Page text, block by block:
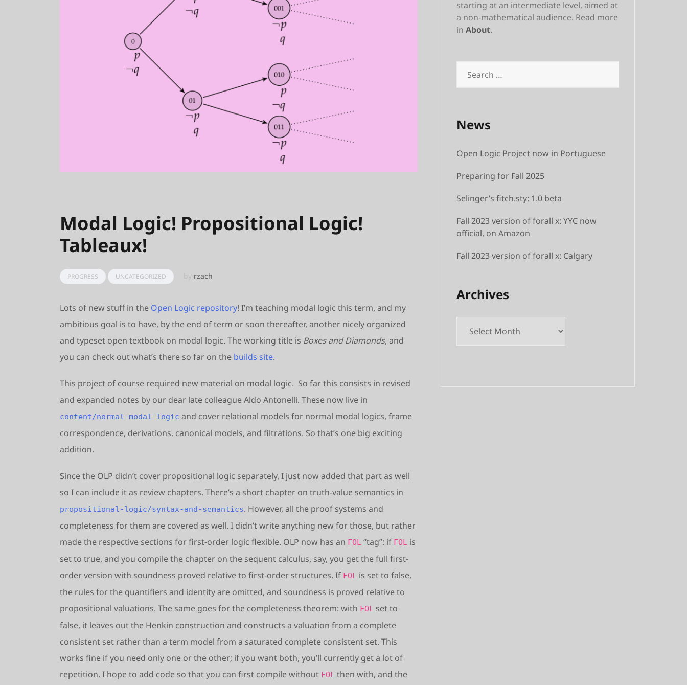
Modal Logic! Propositional Logic!
Tableaux!
PROGRESS UNCATEGORIZED rzach
Lots of new stuff in the Open Logic repository! I’m teaching modal logic this term, and my
ambitious goal is to have, by the end of term or soon thereafter, another nicely organized
and typeset open textbook on modal logic. The working title is Boxes and Diamonds, and
you can check out what’s there so far on the builds site.
This project of course required new material on modal logic. So far this consists in revised
and expanded notes by our dear late colleague Aldo Antonelli. These now live in
content/normal-modal-logic and cover relational models for normal modal logics, frame
correspondence, derivations, canonical models, and filtrations. So that’s one big exciting
addition.
Since the OLP didn’t cover propositional logic separately, I just now added that part as well
so I can include it as review chapters. There’s a short chapter on truth-value semantics in
propositional-logic/syntax-and-semantics. However, all the proof systems and
completeness for them are covered as well. I didn’t write anything new for those, but rather
made the respective sections for first-order logic flexible. OLP now has an FOL “tag”: if FOL is
set to true, and you compile the chapter on the sequent calculus, say, you get the full first-
order version with soundness proved relative to first-order structures. If FOL is set to false,
the rules for the quantifiers and identity are omitted, and soundness is proved relative to
propositional valuations. The same goes for the completeness theorem: with FOL set to
false, it leaves out the Henkin construction and constructs a valuation from a complete
consistent set rather than a term model from a saturated complete consistent set. This
works fine if you need only one or the other; if you want both, you’ll currently get a lot of
repetition. I hope to add code so that you can first compile without FOL then with, and the
starting at an intermediate level, aimed at
a non-mathematical audience. Read more
in About.
for:
News
Open Logic Project now in Portuguese
Preparing for Fall 2025
Selinger’s fitch.sty: 1.0 beta
Fall 2023 version of forall x: YYC now
official, on Amazon
Fall 2023 version of forall x: Calgary
Archives